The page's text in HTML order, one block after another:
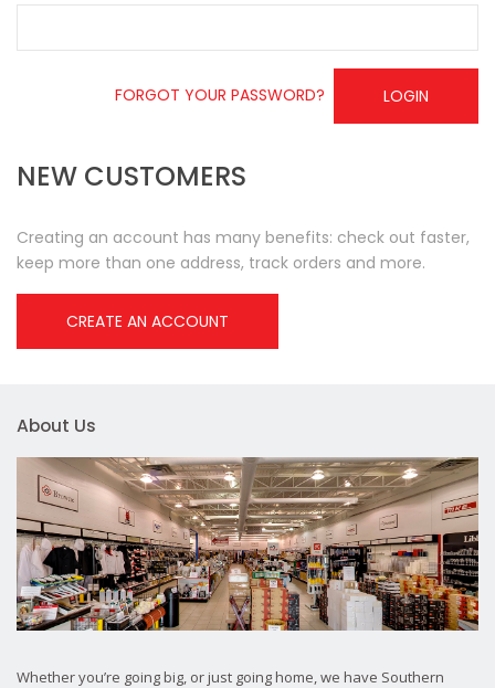
LOGIN
FORGOT YOUR PASSWORD?
NEW CUSTOMERS
Creating an account has many benefits: check out faster,
keep more than one address, track orders and more.
CREATE AN ACCOUNT
About Us
Whether you’re going big, or just going home, we have Southern